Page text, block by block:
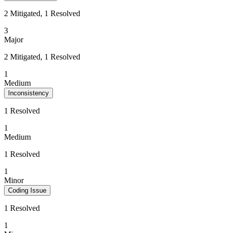
2 Mitigated, 1 Resolved
3
Major
2 Mitigated, 1 Resolved
1
Medium
Inconsistency
1 Resolved
1
Medium
1 Resolved
1
Minor
Coding Issue
1 Resolved
1